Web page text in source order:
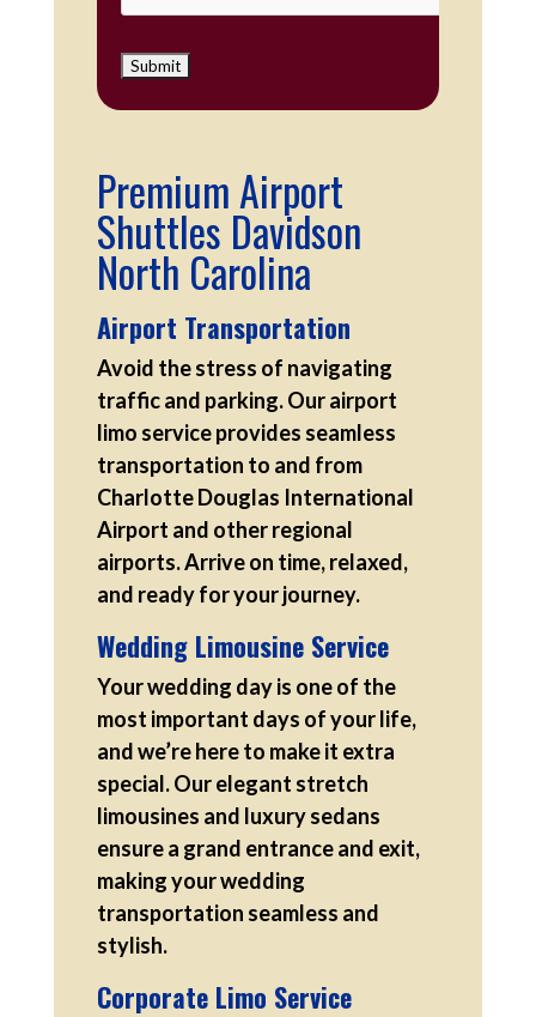
Premium Airport
Shuttles Davidson
North Carolina
Airport Transportation
Avoid the stress of navigating
traffic and parking. Our airport
limo service provides seamless
transportation to and from
Charlotte Douglas International
Airport and other regional
airports. Arrive on time, relaxed,
and ready for your journey.
Wedding Limousine Service
Your wedding day is one of the
most important days of your life,
and we’re here to make it extra
special. Our elegant stretch
limousines and luxury sedans
ensure a grand entrance and exit,
making your wedding
transportation seamless and
stylish.
Corporate Limo Service